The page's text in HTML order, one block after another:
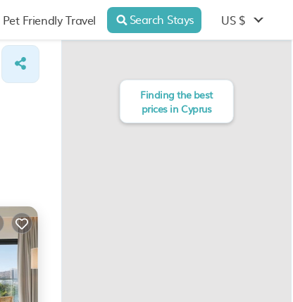
Pet Friendly Travel Search Stays US $
Finding the best
prices in Cyprus